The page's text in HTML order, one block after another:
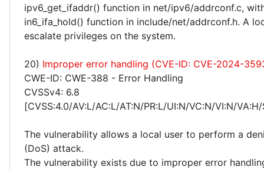
ipv6_get_ifaddr() function in net/ipv6/addrconf.c,
in6_ifa_hold() function in include/net/addrconf.h. A
escalate privileges on the system.
20) Improper error handling (CVE-ID: CVE-2024-
CWE-ID: CWE-388 - Error Handling
CVSSv4: 6.8
[CVSS:4.0/AV:L/AC:L/AT:N/PR:L/UI:N/VC:N/VI:N/
The vulnerability allows a local user to perform a
(DoS) attack.
The vulnerability exists due to improper error